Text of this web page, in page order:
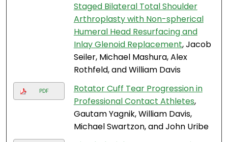
Staged Bilateral Total Shoulder
Arthroplasty with Non-spherical
Humeral Head Resurfacing and
Inlay Glenoid Replacement, Jacob
Seiler, Michael Mashura, Alex
Rothfeld, and William Davis
PDF
Rotator Cuff Tear Progression in
Professional Contact Athletes,
Gautam Yagnik, William Davis,
Michael Swartzon, and John Uribe